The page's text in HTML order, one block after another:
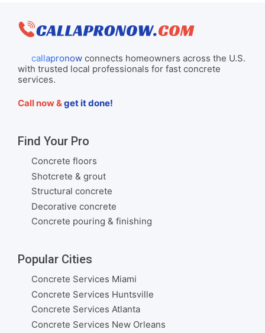
callapronowconnects homeowners across the U.S.
with trusted local professionals for fast concrete
services.
Call now &get it done!
Find Your Pro
Concrete floors
Shotcrete & grout
Structural concrete
Decorative concrete
Concrete pouring & finishing
Popular Cities
Concrete Services Miami
Concrete Services Huntsville
Concrete Services Atlanta
Concrete Services New Orleans